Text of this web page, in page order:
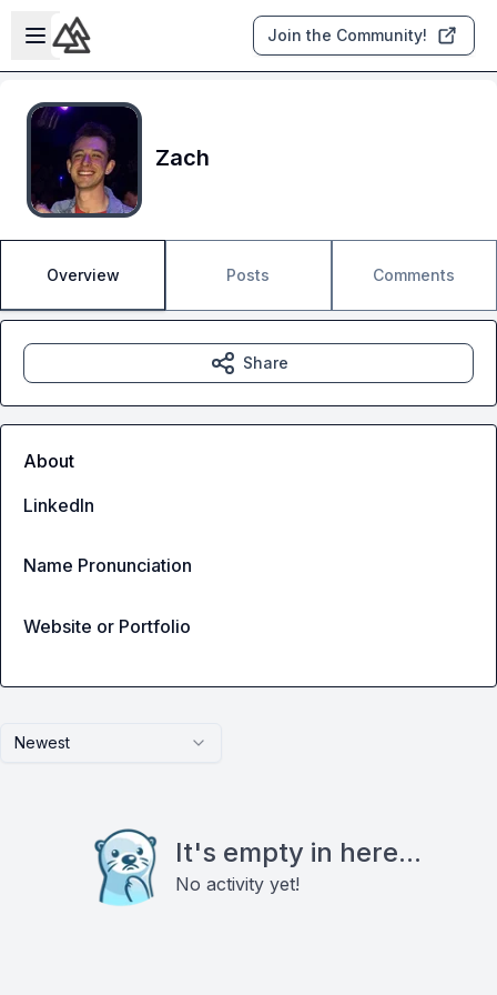
Skip to main content
Open sidebar
Join the Community!
Zach
Overview Posts Comments
Newest
It's empty in here...
No activity yet!
Share
About
LinkedIn
Name Pronunciation
Website or Portfolio